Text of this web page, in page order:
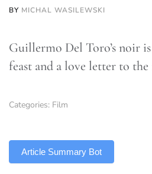
BY MICHAL WASILEWSKI
Guillermo Del Toro’s noir
feast and a love letter to the
Categories: Film
Article Summary Bot